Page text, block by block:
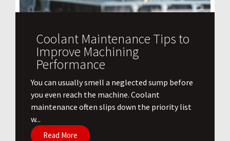
Coolant Maintenance Tips to
Improve Machining
Performance
You can usually smell a neglected sump before
you even reach the machine. Coolant
maintenance often slips down the priority list
w...
Read More